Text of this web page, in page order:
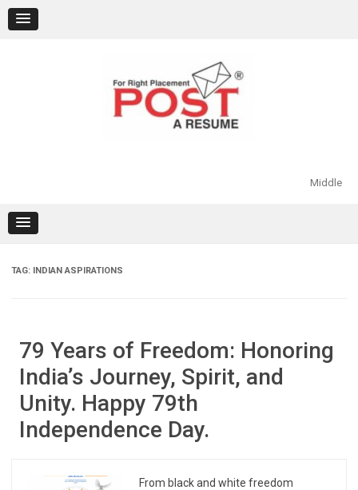
content
Middle
TAG: INDIAN ASPIRATIONS
79 Years of Freedom: Honoring
India’s Journey, Spirit, and
Unity. Happy 79th
Independence Day.
From black and white freedom